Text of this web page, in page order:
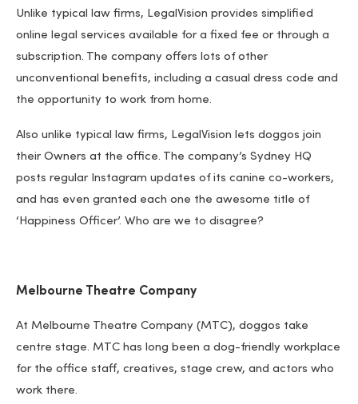
Unlike typical law firms, LegalVision provides simplified
online legal services available for a fixed fee or through a
subscription. The company offers lots of other
unconventional benefits, including a casual dress code and
the opportunity to work from home.
Also unlike typical law firms, LegalVision lets doggos join
their Owners at the office. The company’s Sydney HQ
posts regular Instagram updates of its canine co-workers,
and has even granted each one the awesome title of
‘Happiness Officer’. Who are we to disagree?
Melbourne Theatre Company
At Melbourne Theatre Company (MTC), doggos take
centre stage. MTC has long been a dog-friendly workplace
for the office staff, creatives, stage crew, and actors who
work there.